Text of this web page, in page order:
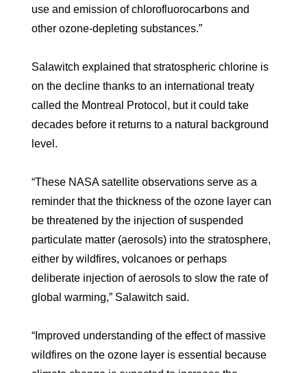
use and emission of chlorofluorocarbons and
other ozone-depleting substances.”
Salawitch explained that stratospheric chlorine is
on the decline thanks to an international treaty
called the Montreal Protocol, but it could take
decades before it returns to a natural background
level.
“These NASA satellite observations serve as a
reminder that the thickness of the ozone layer can
be threatened by the injection of suspended
particulate matter (aerosols) into the stratosphere,
either by wildfires, volcanoes or perhaps
deliberate injection of aerosols to slow the rate of
global warming,” Salawitch said.
“Improved understanding of the effect of massive
wildfires on the ozone layer is essential because